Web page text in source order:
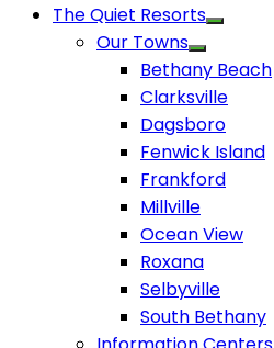
The Quiet Resorts
Our Towns
Bethany Beach
Clarksville
Dagsboro
Fenwick Island
Frankford
Millville
Ocean View
Roxana
Selbyville
South Bethany